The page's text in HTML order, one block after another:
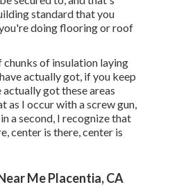
standard that you
doing flooring or roof
of insulation laying
actually got, if you keep
actually got these areas
as I occur with a screw gun,
a second, I recognize that
center is there, center is
Me Placentia, CA